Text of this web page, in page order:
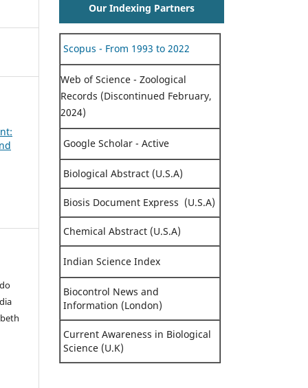
Our Indexing Partners
Scopus - From 1993 to 2022
Web of Science - Zoological
Records (Discontinued February,
2024)
Google Scholar - Active
Biological Abstract (U.S.A)
Biosis Document Express (U.S.A)
Chemical Abstract (U.S.A)
Indian Science Index
Biocontrol News and
Information (London)
Current Awareness in Biological
Science (U.K)